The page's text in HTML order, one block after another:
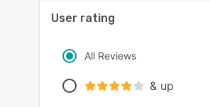
User rating
All Reviews
& up